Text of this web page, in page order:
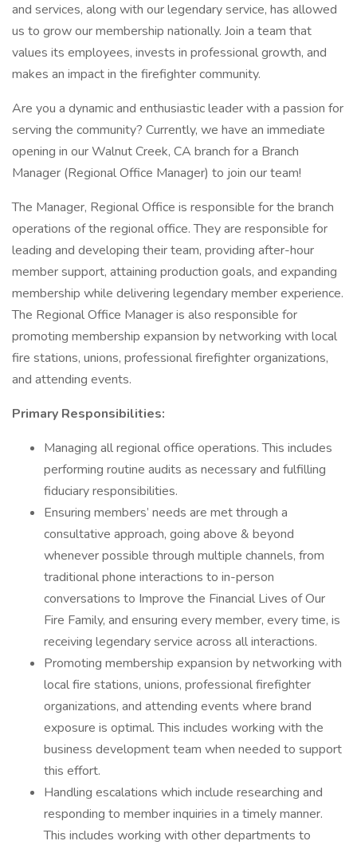
and services, along with our legendary service, has allowed
us to grow our membership nationally. Join a team that
values its employees, invests in professional growth, and
makes an impact in the firefighter community.
Are you a dynamic and enthusiastic leader with a passion for
serving the community? Currently, we have an immediate
opening in our Walnut Creek, CA branch for a Branch
Manager (Regional Office Manager) to join our team!
The Manager, Regional Office is responsible for the branch
operations of the regional office. They are responsible for
leading and developing their team, providing after-hour
member support, attaining production goals, and expanding
membership while delivering legendary member experience.
The Regional Office Manager is also responsible for
promoting membership expansion by networking with local
fire stations, unions, professional firefighter organizations,
and attending events.
Primary Responsibilities:
Managing all regional office operations. This includes
performing routine audits as necessary and fulfilling
fiduciary responsibilities.
Ensuring members’ needs are met through a
consultative approach, going above & beyond
whenever possible through multiple channels, from
traditional phone interactions to in-person
conversations to Improve the Financial Lives of Our
Fire Family, and ensuring every member, every time, is
receiving legendary service across all interactions.
Promoting membership expansion by networking with
local fire stations, unions, professional firefighter
organizations, and attending events where brand
exposure is optimal. This includes working with the
business development team when needed to support
this effort.
Handling escalations which include researching and
responding to member inquiries in a timely manner.
This includes working with other departments to